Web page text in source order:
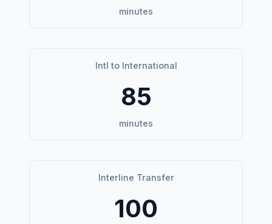
minutes
Intl to International
85
minutes
Interline Transfer
100